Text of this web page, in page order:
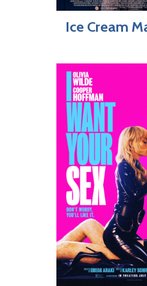
Ice Cream